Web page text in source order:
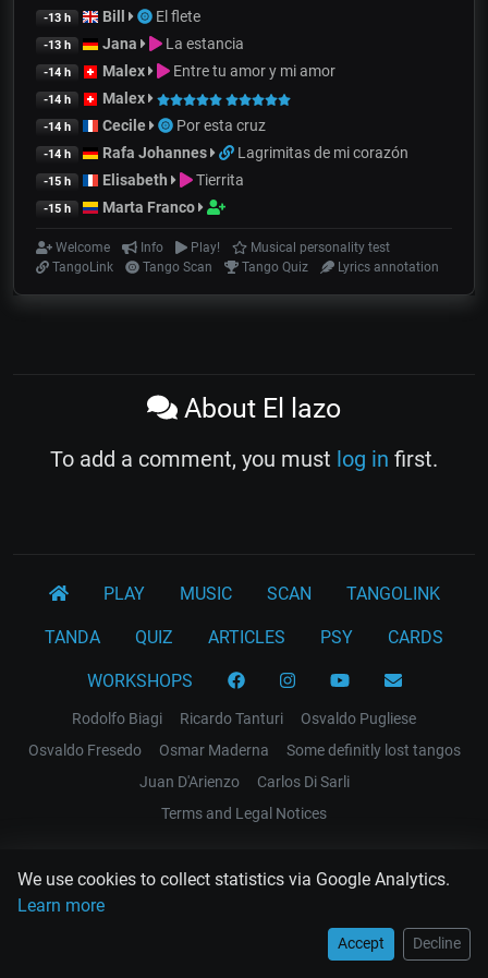
We use cookies to collect statistics via Google Analytics.
Learn more
Accept Decline
-13 h Bill El flete
-13 h Jana La estancia
-14 h Malex Entre tu amor y mi amor
-14 h Malex
-14 h Cecile Por esta cruz
-14 h Rafa Johannes Lagrimitas de mi corazón
-15 h Elisabeth Tierrita
-15 h Marta Franco
Welcome Info Play!
Musical personality test
TangoLink
Tango Scan Tango Quiz Lyrics annotation
About El lazo
To add a comment, you must log in first.
PLAY MUSIC SCAN TANGOLINK
TANDA QUIZ ARTICLES PSY CARDS
WORKSHOPS
Rodolfo Biagi Ricardo Tanturi
Osvaldo Pugliese
Osvaldo Fresedo
Osmar Maderna
Some definitly lost tangos
Juan D'Arienzo
Carlos Di Sarli
Terms and Legal Notices
EL RECODO TANGO